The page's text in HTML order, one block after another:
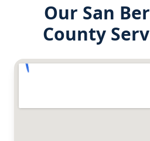
Our San
County